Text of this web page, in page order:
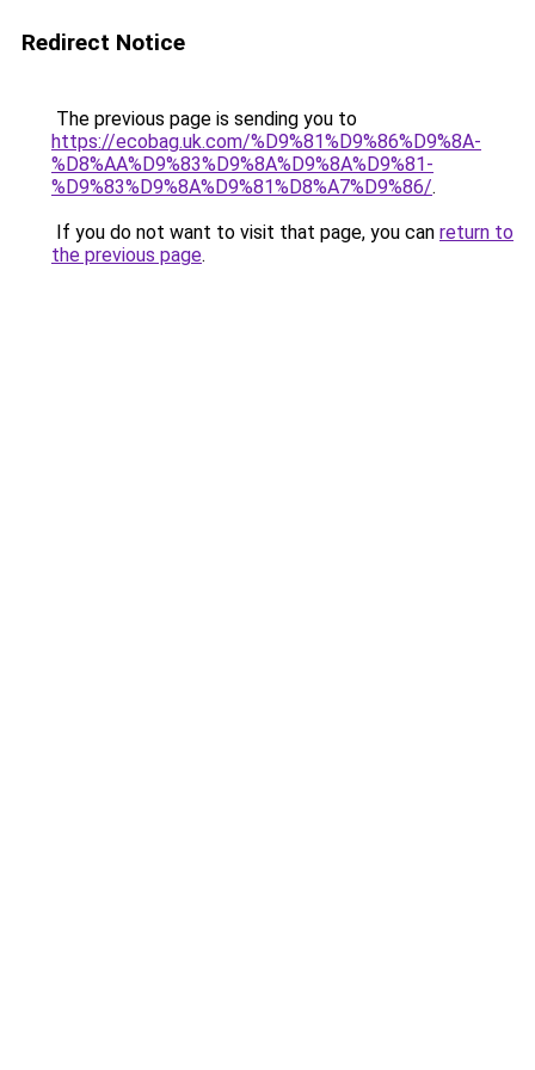
Redirect Notice
The previous page is sending you to
https://ecobag.uk.com/%D9%81%D9%86%D9%8A-
%D8%AA%D9%83%D9%8A%D9%8A%D9%81-
%D9%83%D9%8A%D9%81%D8%A7%D9%86/.
If you do not want to visit that page, you can return to
the previous page.